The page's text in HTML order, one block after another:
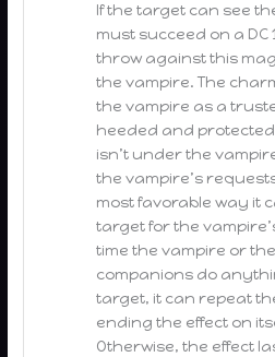
If the target can see
must succeed on a DC
throw against this
the vampire. The
the vampire as a
heeded and
isn’t under the
the vampire’s
most favorable way it
target for the
time the vampire or
companions do
target, it can repeat
ending the effect on
Otherwise, the effect